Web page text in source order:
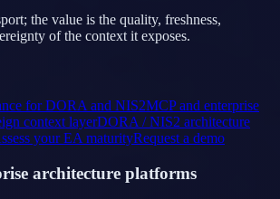
the value is the quality, freshness,
of the context it exposes.
for DORA and NIS2MCP and enterprise
context layerDORA / NIS2 architecture
your EA maturityRequest a demo
architecture platforms